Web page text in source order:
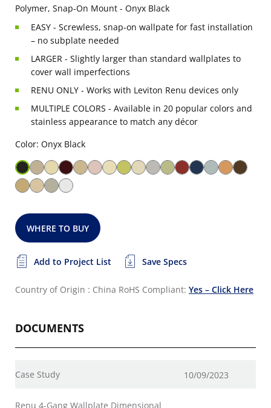
Polymer, Snap-On Mount - Onyx Black
EASY - Screwless, snap-on wallpate for fast installation
– no subplate needed
LARGER - Slightly larger than standard wallplates to
cover wall imperfections
RENU ONLY - Works with Leviton Renu devices only
MULTIPLE COLORS - Available in 20 popular colors and
stainless appearance to match any décor
Color: Onyx Black
WHERE TO BUY
Add to Project List Save Specs
Country of Origin : China RoHS Compliant: Yes – Click Here
DOCUMENTS
Case Study 10/09/2023
Renu 4-Gang Wallplate Dimensional